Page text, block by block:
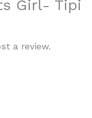
Girl- Tipi
a review.